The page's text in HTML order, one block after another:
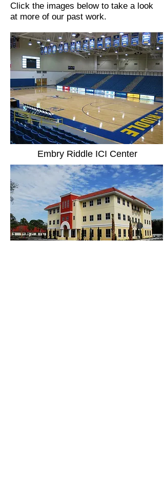
Click the images below to take a look
at more of our past work.
Embry Riddle ICI Center